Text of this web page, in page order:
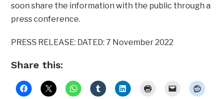
soon share the information with the public through a
press conference.
PRESS RELEASE: DATED: 7 November 2022
Share this: